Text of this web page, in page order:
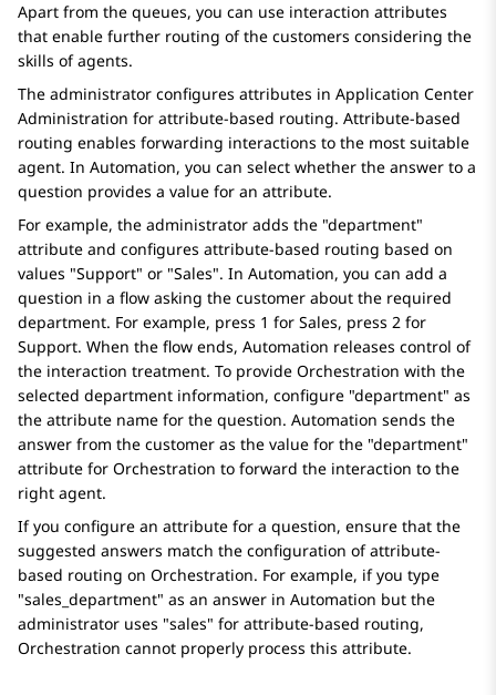
Apart from the queues, you can use interaction attributes
that enable further routing of the customers considering the
skills of agents.
The administrator configures attributes in Application Center
Administration for attribute-based routing. Attribute-based
routing enables forwarding interactions to the most suitable
agent. In Automation, you can select whether the answer to a
question provides a value for an attribute.
For example, the administrator adds the "department"
attribute and configures attribute-based routing based on
values "Support" or "Sales". In Automation, you can add a
question in a flow asking the customer about the required
department. For example, press 1 for Sales, press 2 for
Support. When the flow ends, Automation releases control of
the interaction treatment. To provide Orchestration with the
selected department information, configure "department" as
the attribute name for the question. Automation sends the
answer from the customer as the value for the "department"
attribute for Orchestration to forward the interaction to the
right agent.
If you configure an attribute for a question, ensure that the
suggested answers match the configuration of attribute-
based routing on Orchestration. For example, if you type
"sales_department" as an answer in Automation but the
administrator uses "sales" for attribute-based routing,
Orchestration cannot properly process this attribute.